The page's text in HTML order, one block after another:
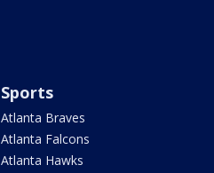
Sports
Atlanta Braves
Atlanta Falcons
Atlanta Hawks